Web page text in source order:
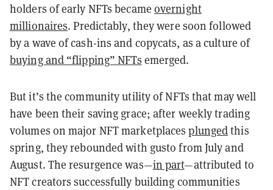
holders of early NFTs became overnight
millionaires. Predictably, they were soon followed
by a wave of cash-ins and copycats, as a culture of
buying and “flipping” NFTs emerged.
But it’s the community utility of NFTs that may well
have been their saving grace; after weekly trading
volumes on major NFT marketplacesplungedthis
spring, they rebounded with gusto from July and
August. The resurgence was—in part—attributed to
NFT creators successfully building communities